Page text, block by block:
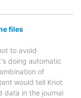
files
to avoid
doing automatic
of
would tell Knot
data in the journal